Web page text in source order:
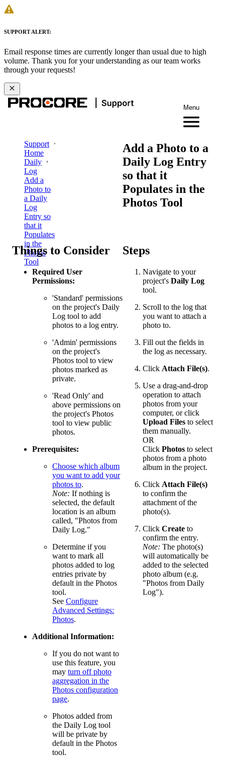
SUPPORT ALERT:
Email response times are currently longer than usual due to high
volume. Thank you for your understanding as our team works
through your requests!
Menu
Support
Home
Daily
Log
Add a
Photo to
a Daily
Log
Entry so
that it
Populates
in the
Photos
Tool
Add a Photo to a
Daily Log Entry
so that it
Populates in the
Photos Tool
Things to Consider
Required User
Permissions:
'Standard' permissions
on the project's Daily
Log tool to add
photos to a log entry.
'Admin' permissions
on the project's
Photos tool to view
photos marked as
private.
'Read Only' and
above permissions on
the project's Photos
tool to view public
photos.
Prerequisites:
Choose which album
you want to add your
photos to.
Note: If nothing is
selected, the default
location is an album
called, "Photos from
Daily Log."
Determine if you
want to mark all
photos added to log
entries private by
default in the Photos
tool.
See Configure
Advanced Settings:
Photos.
Additional Information:
If you do not want to
use this feature, you
may turn off photo
aggregation in the
Photos configuration
page.
Photos added from
the Daily Log tool
will be private by
default in the Photos
tool.
Steps
Navigate to your
project's Daily Log
tool.
Scroll to the log that
you want to attach a
photo to.
Fill out the fields in
the log as necessary.
Click Attach File(s).
Use a drag-and-drop
operation to attach
photos from your
computer, or click
Upload Files to select
them manually.
OR
Click Photos to select
photos from a photo
album in the project.
Click Attach File(s)
to confirm the
attachment of the
photo(s).
Click Create to
confirm the entry.
Note: The photo(s)
will automatically be
added to the selected
photo album (e.g.
"Photos from Daily
Log").